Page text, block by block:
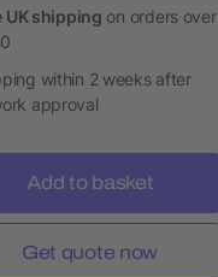
UK shipping on orders over
within 2 weeks after
approval
Add to basket
Get quote now